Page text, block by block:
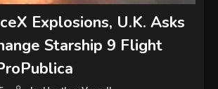
Explosions, U.K. Asks
Starship 9 Flight